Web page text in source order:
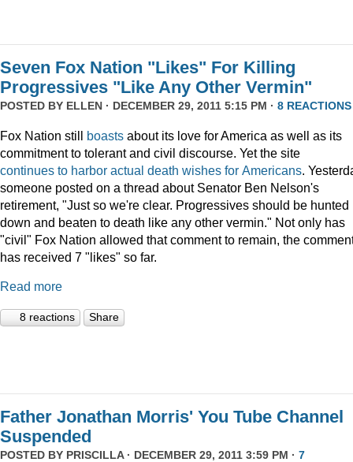
Seven Fox Nation "Likes" For Killing
Progressives "Like Any Other Vermin"
POSTED BY ELLEN · DECEMBER 29, 2011 5:15 PM · 8 REACTIONS
Fox Nation still boasts about its love for America as well as its
commitment to tolerant and civil discourse. Yet the site
continues to harbor actual death wishes for Americans.
someone posted on a thread about Senator Ben Nelson's
retirement, "Just so we're clear. Progressives should be hunted
down and beaten to death like any other vermin." Not only has
"civil" Fox Nation allowed that comment to remain, the
has received 7 "likes" so far.
Read more
8 reactions Share
Father Jonathan Morris' You Tube Channel
Suspended
POSTED BY PRISCILLA· DECEMBER 29, 2011 3:59 PM · 7